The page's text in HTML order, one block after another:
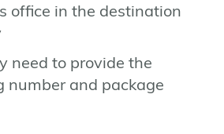
office in the destination
need to provide the
number and package